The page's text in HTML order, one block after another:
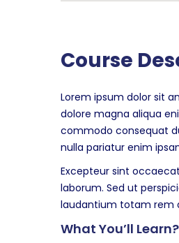
Course
Lorem ipsum dolor sit
dolore magna aliqua
commodo consequat
nulla pariatur enim
Excepteur sint
laborum. Sed ut
laudantium totam rem
What You’ll Learn?